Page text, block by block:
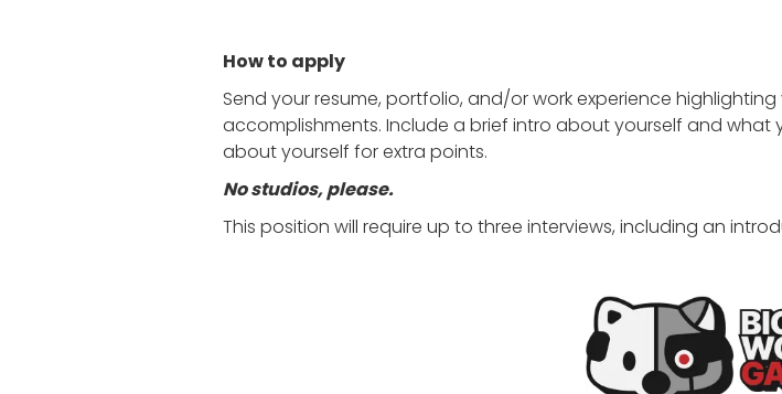
How to apply
Send your resume, portfolio, and/or work experience
accomplishments. Include a brief intro about yourself and
about yourself for extra points.
No studios, please.
This position will require up to three interviews, including an